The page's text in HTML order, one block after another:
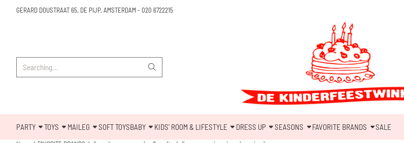
GERARD DOUSTRAAT 65, DE PIJP, AMSTERDAM - 020 6722215
PARTY TOYS MAILEG SOFT TOYSBABY KIDS' ROOM & LIFESTYLE DRESS UP SEASONS FAVORITE BRANDS SALE